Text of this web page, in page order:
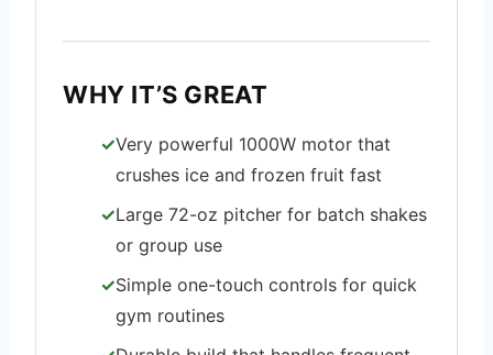
WHY IT’S GREAT
Very powerful 1000W motor that
crushes ice and frozen fruit fast
Large 72-oz pitcher for batch shakes
or group use
Simple one-touch controls for quick
gym routines